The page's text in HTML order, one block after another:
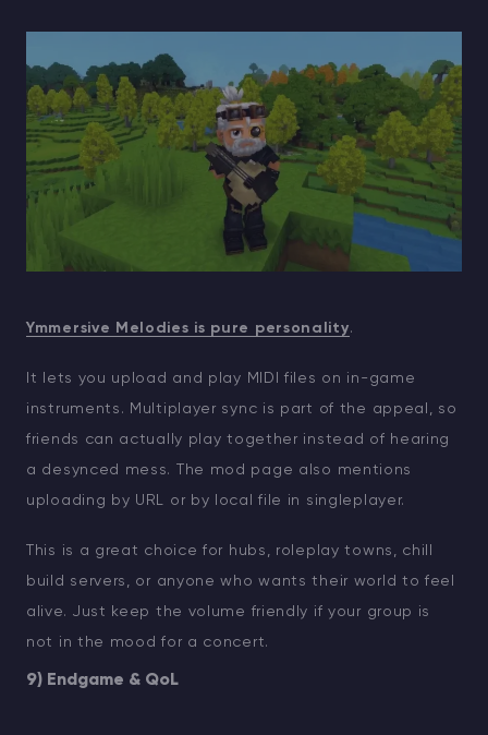
Ymmersive Melodies is pure personality.
It lets you upload and play MIDI files on in-game
instruments. Multiplayer sync is part of the appeal, so
friends can actually play together instead of hearing
a desynced mess. The mod page also mentions
uploading by URL or by local file in singleplayer.
This is a great choice for hubs, roleplay towns, chill
build servers, or anyone who wants their world to feel
alive. Just keep the volume friendly if your group is
not in the mood for a concert.
9) Endgame & QoL